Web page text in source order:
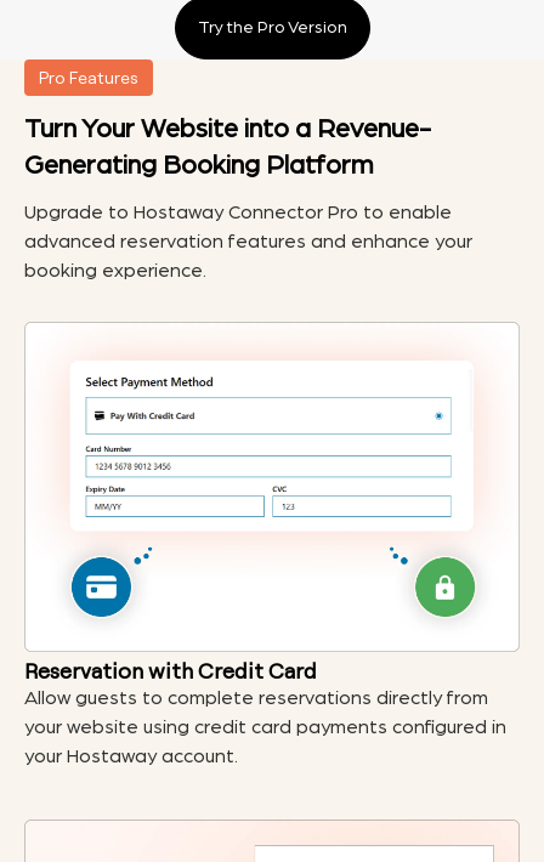
Try the Pro Version
Pro Features
Turn Your Website into a Revenue-
Generating Booking Platform
Upgrade to Hostaway Connector Pro to enable
advanced reservation features and enhance your
booking experience.
Reservation with Credit Card
Allow guests to complete reservations directly from
your website using credit card payments configured in
your Hostaway account.